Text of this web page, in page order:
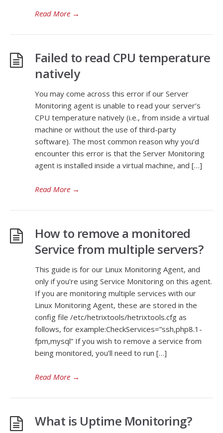
Read More →
Failed to read CPU temperature
natively
You may come across this error if our Server
Monitoring agent is unable to read your server’s
CPU temperature natively (i.e., from inside a virtual
machine or without the use of third-party
software). The most common reason why you’d
encounter this error is that the Server Monitoring
agent is installed inside a virtual machine, and […]
Read More →
How to remove a monitored
Service from multiple servers?
This guide is for our Linux Monitoring Agent, and
only if you’re using Service Monitoring on this agent.
If you are monitoring multiple services with our
Linux Monitoring Agent, these are stored in the
config file /etc/hetrixtools/hetrixtools.cfg as
follows, for example:CheckServices=”ssh,php8.1-
fpm,mysql” If you wish to remove a service from
being monitored, you’ll need to run […]
Read More →
What is Uptime Monitoring?